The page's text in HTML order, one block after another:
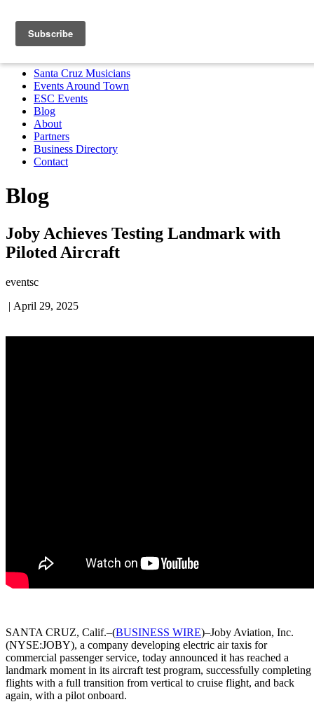
Santa Cruz Musicians
Partners Business Directory
MENU
Santa Cruz Musicians
Events Around Town
ESC Events
Blog
About
Partners
Business Directory
Contact
Blog
Joby Achieves Testing Landmark with
Piloted Aircraft
eventsc
| April 29, 2025
SANTA CRUZ, Calif.–(BUSINESS WIRE)–Joby Aviation, Inc.
(NYSE:JOBY), a company developing electric air taxis for
commercial passenger service, today announced it has reached a
landmark moment in its aircraft test program, successfully completing
flights with a full transition from vertical to cruise flight, and back
again, with a pilot onboard.